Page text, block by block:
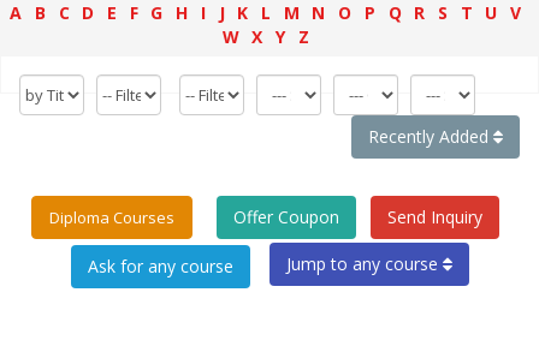
A B C D E F G H I J K L M N O P Q R S T U V
W X Y Z
Recently Added
Diploma Courses Offer Coupon Send Inquiry
Jump to any course